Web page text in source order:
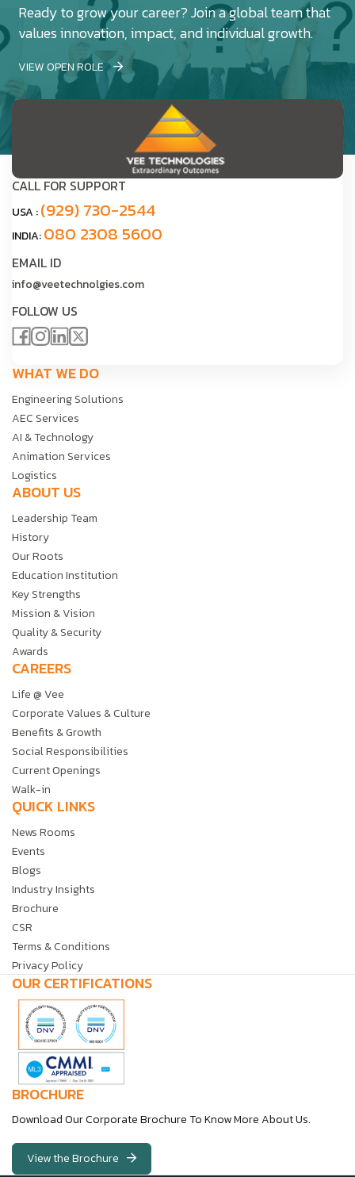
Ready to grow your career? Join a global team that
values innovation, impact, and individual growth.
VIEW OPEN ROLE
CALL FOR SUPPORT
USA :(929) 730-2544
INDIA:080 2308 5600
EMAIL ID
info@veetechnolgies.com
FOLLOW US
WHAT WE DO
Engineering Solutions
AEC Services
AI & Technology
Animation Services
Logistics
ABOUT US
Leadership Team
History
Our Roots
Education Institution
Key Strengths
Mission & Vision
Quality & Security
Awards
CAREERS
Life @ Vee
Corporate Values & Culture
Benefits & Growth
Social Responsibilities
Current Openings
Walk-in
QUICK LINKS
News Rooms
Events
Blogs
Industry Insights
Brochure
CSR
Terms & Conditions
Privacy Policy
OUR CERTIFICATIONS
BROCHURE
Download Our Corporate Brochure To Know More About Us.
View the Brochure